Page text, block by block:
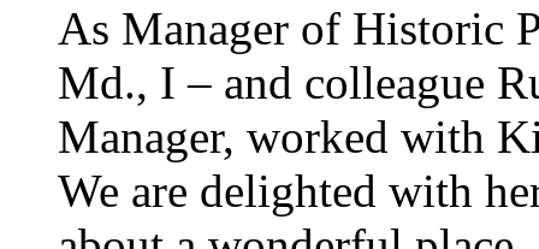
As Manager of Historic
Md., I – and colleague
Manager, worked with
We are delighted with